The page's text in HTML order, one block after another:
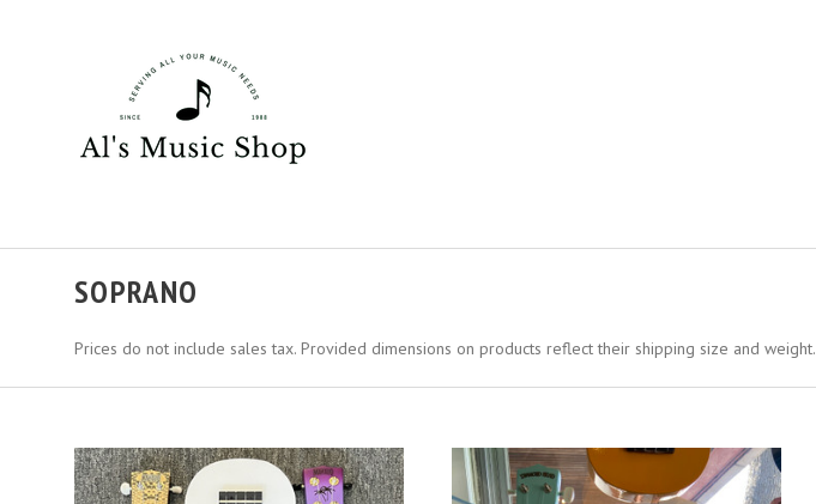
SOPRANO
Prices do not include sales tax. Provided dimensions on products reflect their shipping size and weight.